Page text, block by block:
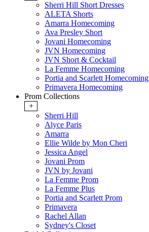
Sherri Hill Short Dresses
ALETA Shorts
Amarra Homecoming
Ava Presley Short
Jovani Homecoming
JVN Homecoming
JVN Short & Cocktail
La Femme Homecoming
Portia and Scarlett Homecoming
Primavera Homecoming
Prom Collections
+
Sherri Hill
Alyce Paris
Amarra
Ellie Wilde by Mon Cheri
Jessica Angel
Jovani Prom
JVN by Jovani
La Femme Prom
La Femme Plus
Portia and Scarlett Prom
Primavera
Rachel Allan
Sydney's Closet